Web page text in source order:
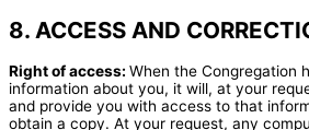
8. ACCESS AND
Right of access: When the Congregation
information about you, it will, at your
and provide you with access to that
obtain a copy. At your request, any